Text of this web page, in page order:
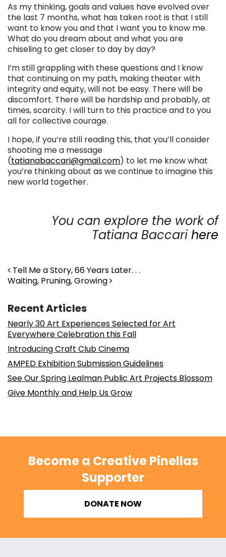
As my thinking, goals and values have evolved over
the last 7 months, what has taken root is that I still
want to know you and that I want you to know me.
What do you dream about and what you are
chiseling to get closer to day by day?
I’m still grappling with these questions and I know
that continuing on my path, making theater with
integrity and equity, will not be easy. There will be
discomfort. There will be hardship and probably, at
times, scarcity. I will turn to this practice and to you
all for collective courage.
I hope, if you’re still reading this, that you’ll consider
shooting me a message
(tatianabaccari@gmail.com) to let me know what
you’re thinking about as we continue to imagine this
new world together.
You can explore the work of
Tatiana Baccarihere
Post navigation
Tell Me a Story, 66 Years Later. . .
Waiting, Pruning, Growing
Recent Articles
Nearly 30 Art Experiences Selected for Art
Everywhere Celebration this Fall
Introducing Craft Club Cinema
AMPED Exhibition Submission Guidelines
See Our Spring Lealman Public Art Projects Blossom
Give Monthly and Help Us Grow
Become a Creative Pinellas
Supporter
DONATE NOW